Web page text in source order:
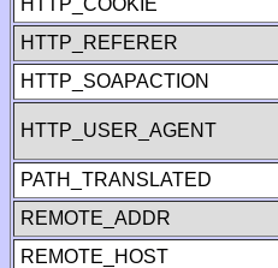
HTTP_COOKIE
HTTP_REFERER
HTTP_SOAPACTION
HTTP_USER_AGENT
PATH_TRANSLATED
REMOTE_ADDR
REMOTE_HOST